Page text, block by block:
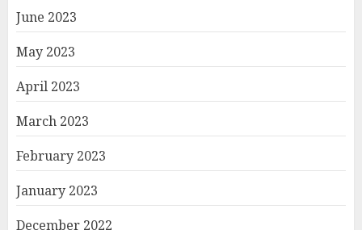
June 2023
May 2023
April 2023
March 2023
February 2023
January 2023
December 2022